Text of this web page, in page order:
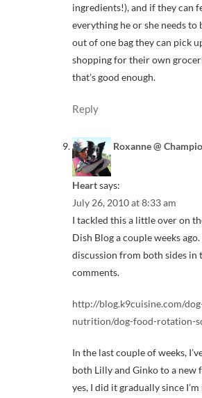
ingredients!), and if they can
everything he or she needs to
out of one bag they can pick
shopping for their own
that’s good enough.
Reply
Roxanne @
Heartsays:
July 26, 2010 at 8:33 am
I tackled this a little over on
Dish Blog a couple weeks
discussion from both sides in
comments.
http://blog.k9cuisine.com/
nutrition/dog-food-rotation-
In the last couple of weeks,
both Lilly and Ginko to a new
yes, I did it gradually since